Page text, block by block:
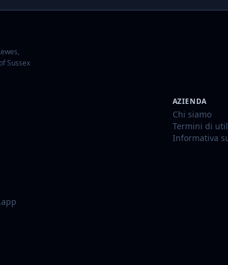
Sussex
AZIENDA
Chi siamo
Termini di
Informativa